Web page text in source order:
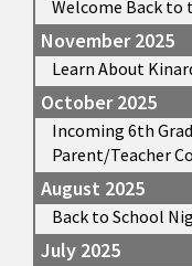
Welcome Back to
November 2025
Learn About
October 2025
Incoming 6th
Parent/Teacher
August 2025
Back to School
July 2025